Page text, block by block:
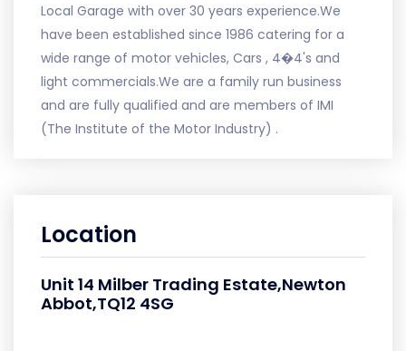
Local Garage with over 30 years experience.We
have been established since 1986 catering for a
wide range of motor vehicles, Cars , 4�4's and
light commercials.We are a family run business
and are fully qualified and are members of IMI
(The Institute of the Motor Industry) .
Location
Unit 14 Milber Trading Estate,Newton
Abbot,TQ12 4SG